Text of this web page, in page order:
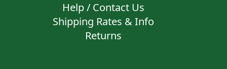
Help / Contact Us
Shipping Rates & Info
Returns